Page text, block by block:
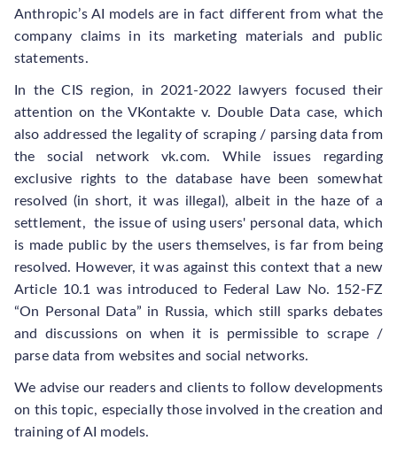
Anthropic’s AI models are in fact different from what the
company claims in its marketing materials and public
statements.
In the CIS region, in 2021-2022 lawyers focused their
attention on the VKontakte v. Double Data case, which
also addressed the legality of scraping / parsing data from
the social network vk.com. While issues regarding
exclusive rights to the database have been somewhat
resolved (in short, it was illegal), albeit in the haze of a
settlement, the issue of using users' personal data, which
is made public by the users themselves, is far from being
resolved. However, it was against this context that a new
Article 10.1 was introduced to Federal Law No. 152-FZ
“On Personal Data” in Russia, which still sparks debates
and discussions on when it is permissible to scrape /
parse data from websites and social networks.
We advise our readers and clients to follow developments
on this topic, especially those involved in the creation and
training of AI models.